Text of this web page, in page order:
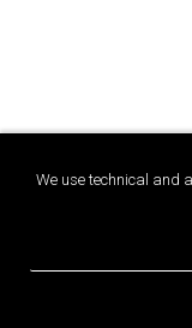
We use technical and